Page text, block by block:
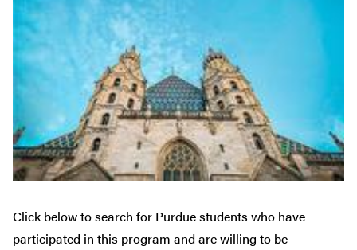
Click below to search for Purdue students who have
participated in this program and are willing to be